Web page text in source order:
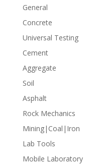
General
Concrete
Universal Testing
Cement
Aggregate
Soil
Asphalt
Rock Mechanics
Mining|Coal|Iron
Lab Tools
Mobile Laboratory